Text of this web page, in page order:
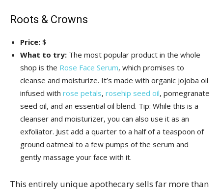
Roots & Crowns
Price: $
What to try: The most popular product in the whole
shop is the Rose Face Serum, which promises to
cleanse and moisturize. It’s made with organic jojoba oil
infused with rose petals, rosehip seed oil, pomegranate
seed oil, and an essential oil blend. Tip: While this is a
cleanser and moisturizer, you can also use it as an
exfoliator. Just add a quarter to a half of a teaspoon of
ground oatmeal to a few pumps of the serum and
gently massage your face with it.
This entirely unique apothecary sells far more than